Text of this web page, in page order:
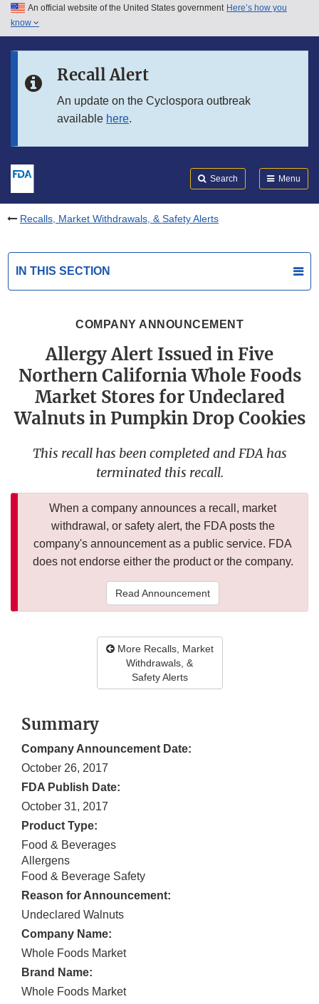
Skip to main content
Skip to in this section menu
An official website of the United States government Here’s how you
know
Recall Alert
An update on the Cyclospora outbreak
available here.
Search Menu
Recalls, Market Withdrawals, & Safety Alerts
IN THIS SECTION
COMPANY ANNOUNCEMENT
Allergy Alert Issued in Five
Northern California Whole Foods
Market Stores for Undeclared
Walnuts in Pumpkin Drop Cookies
This recall has been completed and FDA has
terminated this recall.
When a company announces a recall, market
withdrawal, or safety alert, the FDA posts the
company's announcement as a public service. FDA
does not endorse either the product or the company.
Read Announcement
More Recalls, Market
Withdrawals, &
Safety Alerts
Summary
Company Announcement Date:
October 26, 2017
FDA Publish Date:
October 31, 2017
Product Type:
Food & Beverages
Allergens
Food & Beverage Safety
Reason for Announcement:
Undeclared Walnuts
Company Name:
Whole Foods Market
Brand Name:
Whole Foods Market